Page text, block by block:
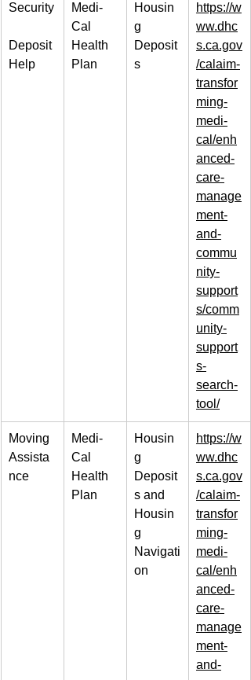
Security
Deposit
Help
Medi-
Cal
Health
Plan
Housin
g
Deposit
s
https://w
ww.dhc
s.ca.gov
/calaim-
transfor
ming-
medi-
cal/enh
anced-
care-
manage
ment-
and-
commu
nity-
support
s/comm
unity-
support
s-
search-
tool/
Moving
Assista
nce
Medi-
Cal
Health
Plan
Housin
g
Deposit
s and
Housin
g
Navigati
on
https://w
ww.dhc
s.ca.gov
/calaim-
transfor
ming-
medi-
cal/enh
anced-
care-
manage
ment-
and-